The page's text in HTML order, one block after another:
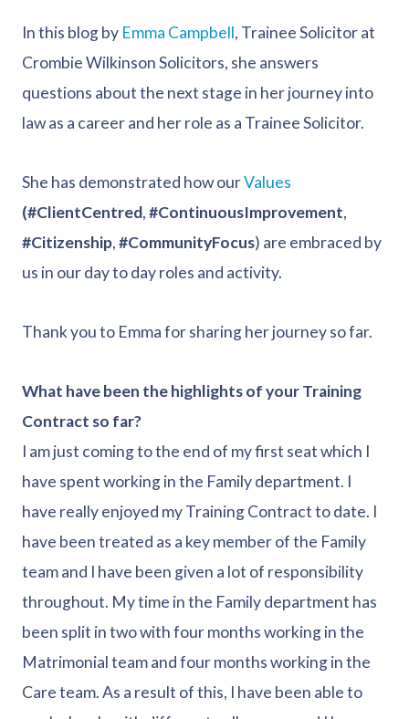
In this blog by Emma Campbell, Trainee Solicitor at
Crombie Wilkinson Solicitors, she answers
questions about the next stage in her journey into
law as a career and her role as a Trainee Solicitor.
She has demonstrated how ourValues
(#ClientCentred,#ContinuousImprovement,
#Citizenship,#CommunityFocus) are embraced by
us in our day to day roles and activity.
Thank you to Emma for sharing her journey so far.
What have been the highlights of your Training
Contract so far?
I am just coming to the end of my first seat which I
have spent working in the Family department. I
have really enjoyed my Training Contract to date. I
have been treated as a key member of the Family
team and I have been given a lot of responsibility
throughout. My time in the Family department has
been split in two with four months working in the
Matrimonial team and four months working in the
Care team. As a result of this, I have been able to